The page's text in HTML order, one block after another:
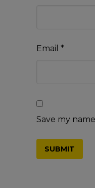
Email *
Save my